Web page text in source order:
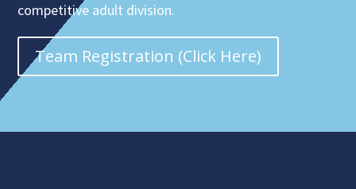
competitive adult division.
Team Registration (Click Here)